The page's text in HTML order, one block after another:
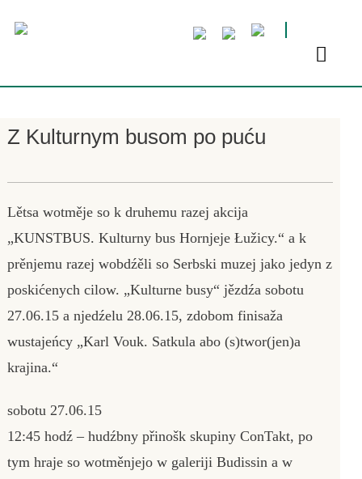
Z Kulturnym busom po puću
Lětsa wotměje so k druhemu razej akcija
„KUNSTBUS. Kulturny bus Hornjeje Łužicy.“ a k
prěnjemu razej wobdźěli so Serbski muzej jako jedyn z
poskićenych cilow. „Kulturne busy“ jězdźa sobotu
27.06.15 a njedźelu 28.06.15, zdobom finisaža
wustajeńcy „Karl Vouk. Satkula abo (s)twor(jen)a
krajina.“
sobotu 27.06.15
12:45 hodź – hudźbny přinošk skupiny ConTakt, po
tym hraje so wotměnjejo w galeriji Budissin a w